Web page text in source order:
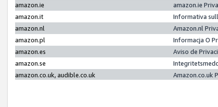
amazon.ie
amazon.ie
amazon.it
Informativa
amazon.nl
Amazon.nl
amazon.pl
Informacja O
amazon.es
Aviso de
amazon.se
amazon.co.uk, audible.co.uk
Amazon.co.uk